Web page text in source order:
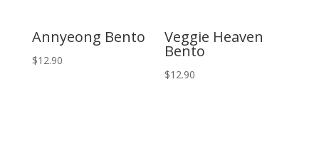
Annyeong Bento
$12.90
Veggie Heaven
Bento
$12.90